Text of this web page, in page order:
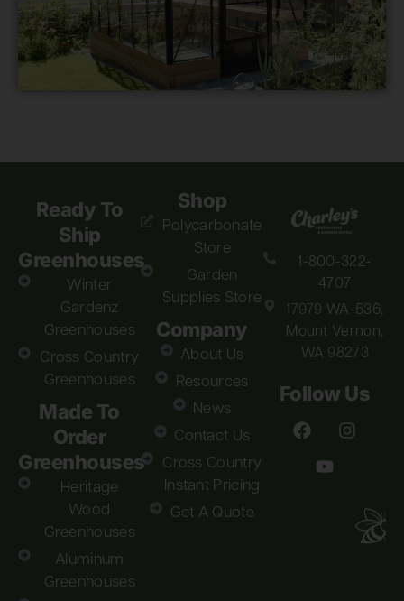
Ready To
Ship
Greenhouses
Winter
Gardenz
Greenhouses
Cross Country
Greenhouses
Made To
Order
Greenhouses
Heritage
Wood
Greenhouses
Aluminum
Greenhouses
Shop
Polycarbonate
Store
Garden
Supplies Store
Company
About Us
Resources
News
Contact Us
Cross Country
Instant Pricing
Get A Quote
1-800-322-
4707
17979 WA-536,
Mount Vernon,
WA 98273
Follow Us